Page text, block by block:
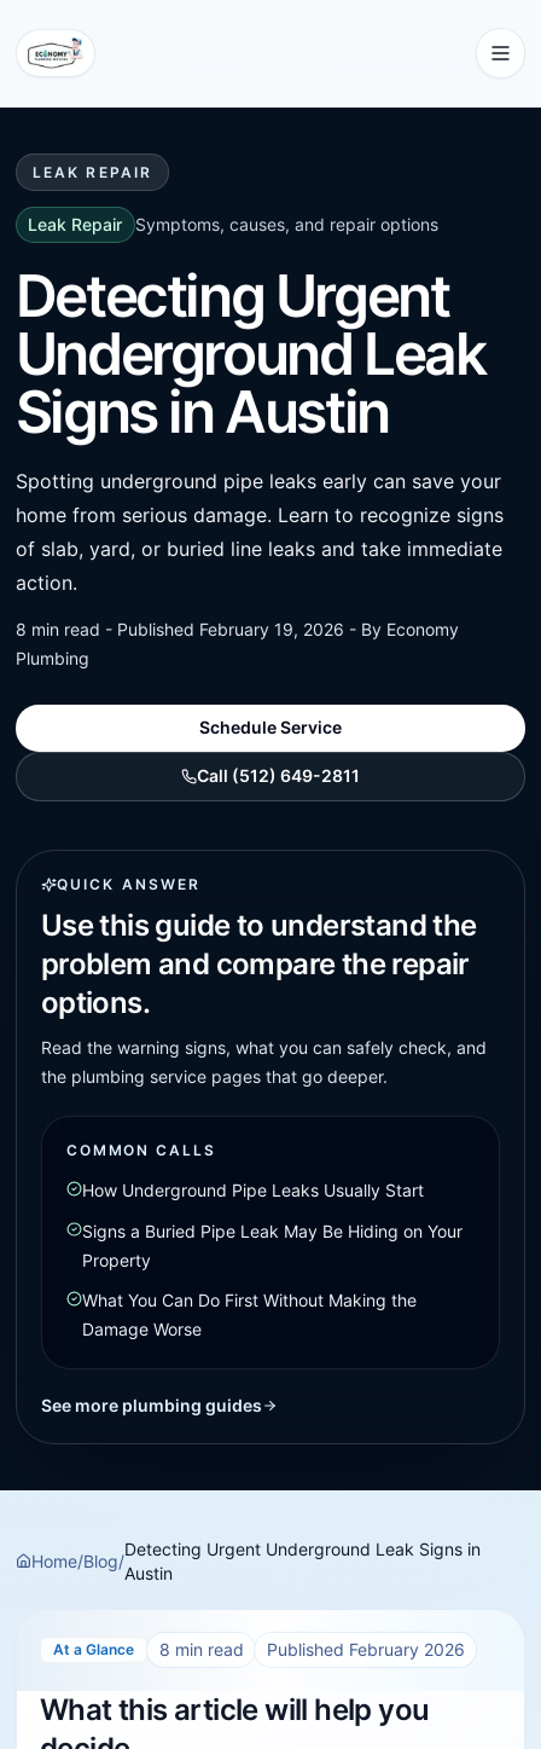
LEAK REPAIR
Leak Repair Symptoms, causes, and repair options
Detecting Urgent
Underground Leak
Signs in Austin
Spotting underground pipe leaks early can save your
home from serious damage. Learn to recognize signs
of slab, yard, or buried line leaks and take immediate
action.
8 min read - Published February 19, 2026 - By Economy
Plumbing
Schedule Service
Call (512) 649-2811
QUICK ANSWER
Use this guide to understand the
problem and compare the repair
options.
Read the warning signs, what you can safely check, and
the plumbing service pages that go deeper.
COMMON CALLS
How Underground Pipe Leaks Usually Start
Signs a Buried Pipe Leak May Be Hiding on Your
Property
What You Can Do First Without Making the
Damage Worse
See more plumbing guides
Home/Blog/
Detecting Urgent Underground Leak Signs in
Austin
At a Glance 8 min read Published February 2026
What this article will help you